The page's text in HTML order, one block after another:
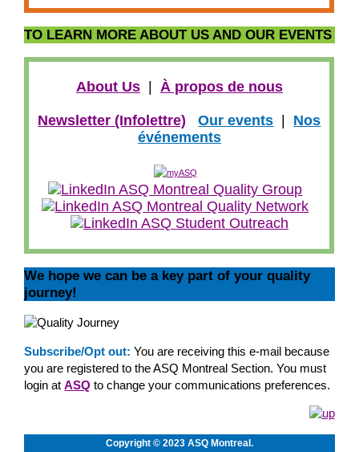
TO LEARN MORE ABOUT US AND OUR EVENTS
About Us| À propos de nous
Newsletter (Infolettre) Our events
Nos
événements
We hope we can be a key part of your quality
journey!
Subscribe/Opt out: You are receiving this e-mail because
you are registered to the ASQ Montreal Section. You must
login atASQ to change your communications preferences.
Copyright © 2023 ASQ Montreal.